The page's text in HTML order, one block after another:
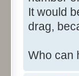
It would
drag,
Who can